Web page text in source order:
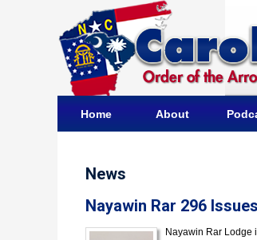
Home About
News
Nayawin Rar 296
Nayawin Rar Lodge